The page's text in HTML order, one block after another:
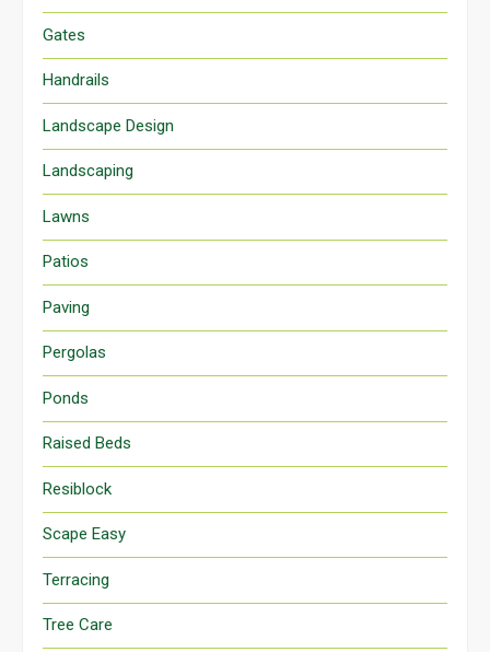
Gates
Handrails
Landscape Design
Landscaping
Lawns
Patios
Paving
Pergolas
Ponds
Raised Beds
Resiblock
Scape Easy
Terracing
Tree Care